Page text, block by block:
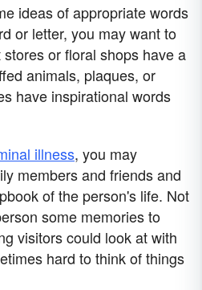
ideas of appropriate words
or letter, you may want to
or floral shops have a
animals, plaques, or
have inspirational words
illness, you may
members and friends and
of the person's life. Not
some memories to
visitors could look at with
hard to think of things